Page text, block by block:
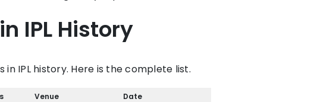
IPL History
IPL history. Here is the complete list.
Venue
Date